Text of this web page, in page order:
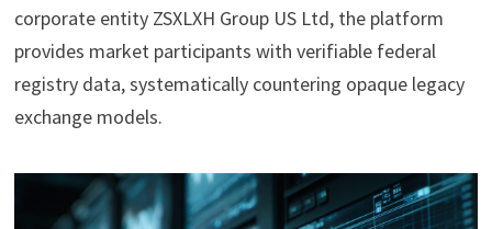
corporate entity ZSXLXH Group US Ltd, the platform
provides market participants with verifiable federal
registry data, systematically countering opaque legacy
exchange models.